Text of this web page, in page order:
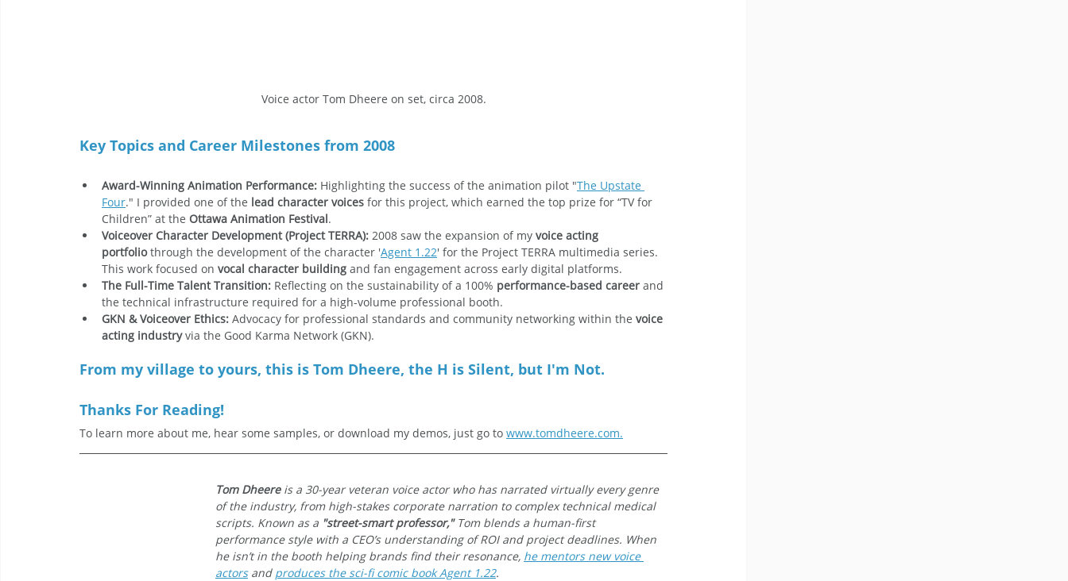
Voice actor Tom Dheere on set, circa 2008.
Key Topics and Career Milestones from 2008
Award-Winning Animation Performance: Highlighting the success of the animation pilot "The Upstate
Four." I provided one of the lead character voices for this project, which earned the top prize for “TV for
Children” at the Ottawa Animation Festival.
Voiceover Character Development (Project TERRA): 2008 saw the expansion of my voice acting
portfolio through the development of the character 'Agent 1.22' for the Project TERRA multimedia series.
This work focused on vocal character building and fan engagement across early digital platforms.
The Full-Time Talent Transition: Reflecting on the sustainability of a 100% performance-based career and
the technical infrastructure required for a high-volume professional booth.
GKN & Voiceover Ethics: Advocacy for professional standards and community networking within the voice
acting industry via the Good Karma Network (GKN).
From my village to yours, this is Tom Dheere, the H is Silent, but I'm Not.
Thanks For Reading!
To learn more about me, hear some samples, or download my demos, just go to www.tomdheere.com.
Tom Dheere is a 30-year veteran voice actor who has narrated virtually every genre
of the industry, from high-stakes corporate narration to complex technical medical
scripts. Known as a "street-smart professor," Tom blends a human-first
performance style with a CEO’s understanding of ROI and project deadlines. When
he isn’t in the booth helping brands find their resonance, he mentors new voice
actors and produces the sci-fi comic book Agent 1.22.